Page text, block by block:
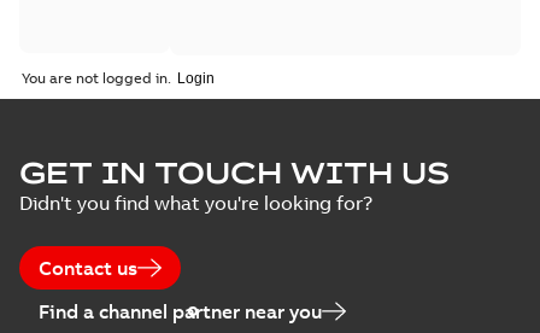
You are not logged in.
GET IN TOUCH WITH US
Didn't you find what you're looking for?
Contact us
Find a channel partner near you